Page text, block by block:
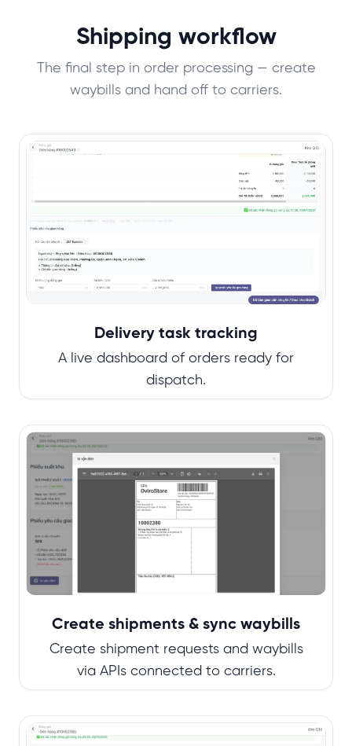
Shipping workflow
The final step in order processing — create
waybills and hand off to carriers.
Delivery task tracking
A live dashboard of orders ready for
dispatch.
Create shipments & sync waybills
Create shipment requests and waybills
via APIs connected to carriers.